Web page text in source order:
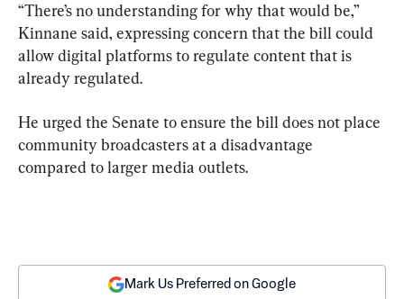
“There’s no understanding for why that would be,”
Kinnane said, expressing concern that the bill could
allow digital platforms to regulate content that is
already regulated.
He urged the Senate to ensure the bill does not place
community broadcasters at a disadvantage
compared to larger media outlets.
Mark Us Preferred on Google